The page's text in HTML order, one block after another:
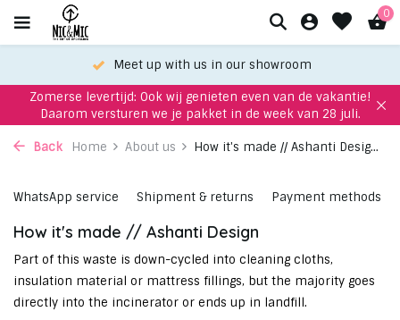
0
Meet up with us in our showroom
Zomerse levertijd: Ook wij genieten even van de vakantie!
Daarom versturen we je pakket in de week van 28 juli.
Back Home About us How it's made // Ashanti Desig...
WhatsApp service Shipment & returns Payment methods
How it's made // Ashanti Design
Part of this waste is down-cycled into cleaning cloths,
insulation material or mattress fillings, but the majority goes
directly into the incinerator or ends up in landfill.